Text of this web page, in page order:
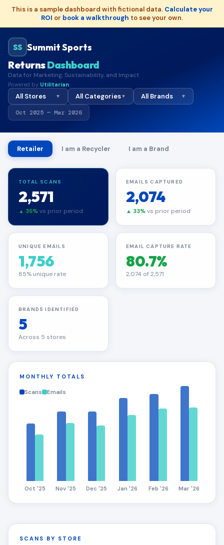
This is a sample dashboard with fictional data. Calculate your
ROI or book a walkthrough to see your own.
SS Summit Sports
ReturnsDashboard
Data for Marketing, Sustainability, and Impact
Powered by Utilitarian
All Stores ▼ All Categories▼ All Brands ▼
Oct 2025 — Mar 2026
Retailer I am a Recycler I am a Brand
TOTAL SCANS
2,571
▲ 35% vs prior period
EMAILS CAPTURED
2,074
▲ 33% vs prior period
UNIQUE EMAILS
1,756
85% unique rate
EMAIL CAPTURE RATE
80.7%
2,074 of 2,571
BRANDS IDENTIFIED
5
Across 5 stores
MONTHLY TOTALS
Scans Emails
Oct '25 Nov '25 Dec '25 Jan '26 Feb '26 Mar '26
SCANS BY STORE